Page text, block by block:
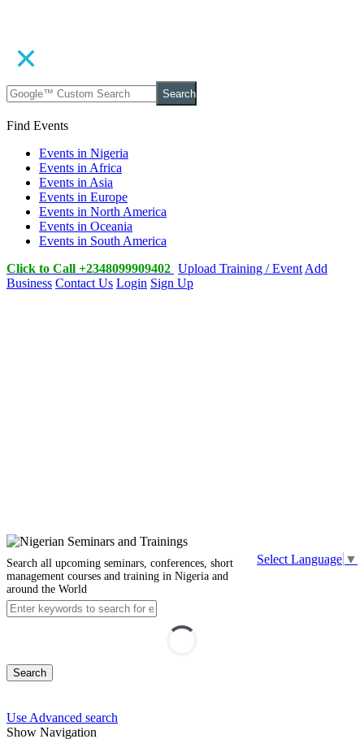
Search
Find Events
Events in Nigeria
Events in Africa
Events in Asia
Events in Europe
Events in North America
Events in Oceania
Events in South America
Click to Call +2348099909402 Upload Training / Event Add
Business Contact Us Login Sign Up
Select Language ▼
Search all upcoming seminars, conferences, short
management courses and training in Nigeria and
around the World
Search
Use Advanced search
Show Navigation